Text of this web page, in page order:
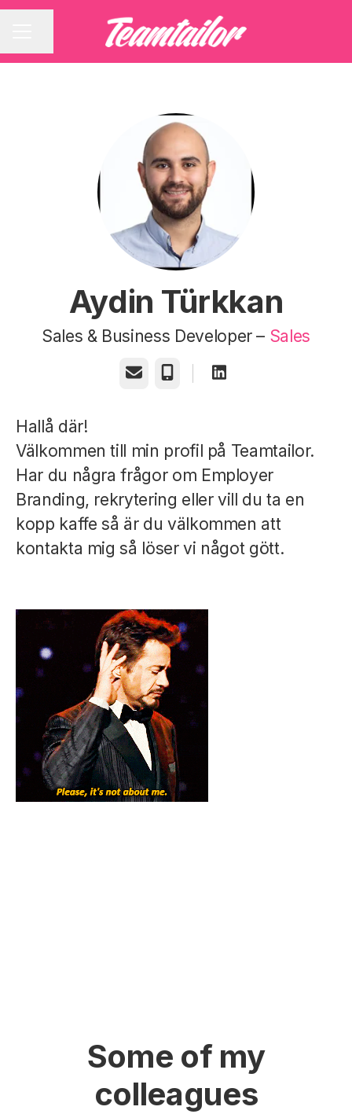
Aydin Türkkan
Sales & Business Developer – Sales
Email Phone
Hallå där!
Välkommen till min profil på Teamtailor.
Har du några frågor om Employer
Branding, rekrytering eller vill du ta en
kopp kaffe så är du välkommen att
kontakta mig så löser vi något gött.
Some of my
colleagues